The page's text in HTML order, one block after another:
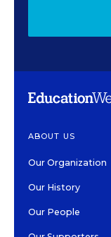
ABOUT US
Our Organization
Our History
Our People